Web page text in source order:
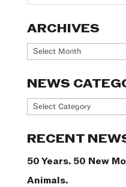
ARCHIVES
Archives
NEWS
News
RECENT
50 Years. 50 New
Animals.